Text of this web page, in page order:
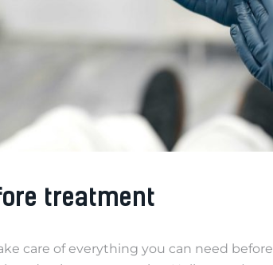
treatment
care of everything you can need before